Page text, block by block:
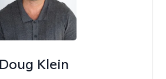
Doug Klein